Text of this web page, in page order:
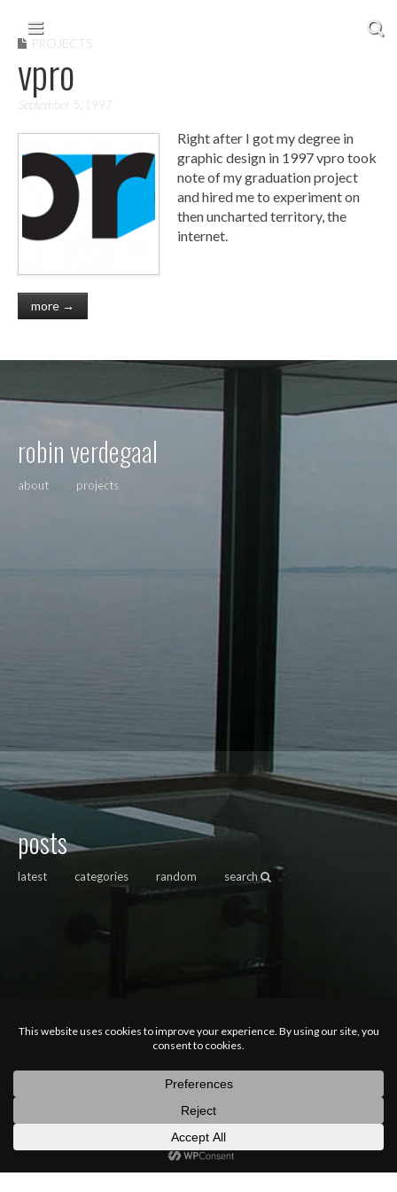
Main menu
PROJECTS
vpro
September 5, 1997
Right after I got my degree in
graphic design in 1997 vpro took
note of my graduation project
and hired me to experiment on
then uncharted territory, the
internet.
more →
robin verdegaal
about projects
posts
latest categories random search